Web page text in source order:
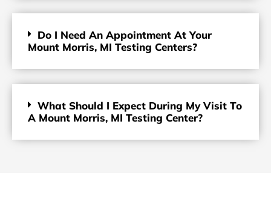
Do I Need An Appointment At Your
Mount Morris, MI Testing Centers?
What Should I Expect During My Visit To
A Mount Morris, MI Testing Center?